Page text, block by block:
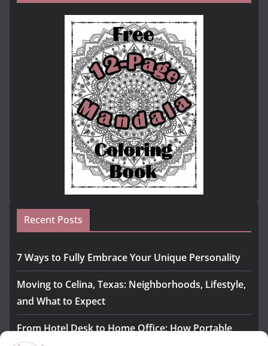
Recent Posts
7 Ways to Fully Embrace Your Unique Personality
Moving to Celina, Texas: Neighborhoods, Lifestyle,
and What to Expect
From Hotel Desk to Home Office: How Portable